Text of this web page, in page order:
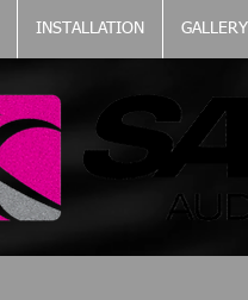
INSTALLATION GALLERY